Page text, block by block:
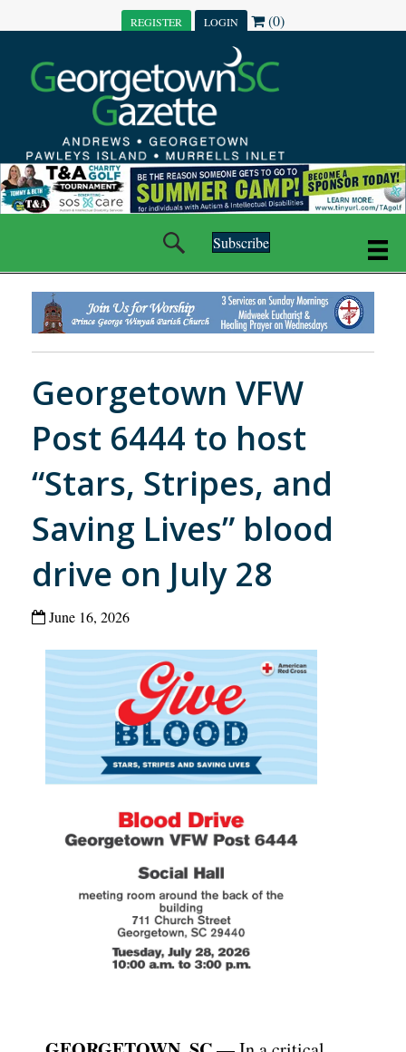
REGISTER LOGIN (0)
Subscribe
Georgetown VFW
Post 6444 to host
“Stars, Stripes, and
Saving Lives” blood
drive on July 28
June 16, 2026